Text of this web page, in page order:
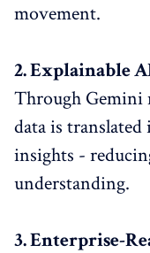
movement.
2. Explainable
Through Gemini
data is
insights -
understanding.
3. Enterprise-